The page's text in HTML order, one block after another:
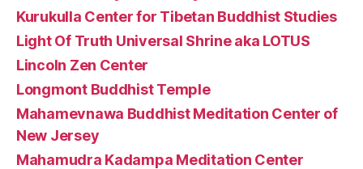
Kurukulla Center for Tibetan Buddhist Studies
Light Of Truth Universal Shrine aka LOTUS
Lincoln Zen Center
Longmont Buddhist Temple
Mahamevnawa Buddhist Meditation Center of
New Jersey
Mahamudra Kadampa Meditation Center